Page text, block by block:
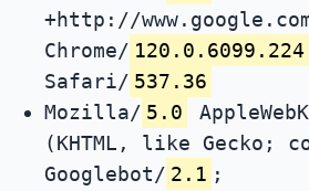
+http://
Chrome/ 120.0.6099.224
Safari/ 537.36
Mozilla/ 5.0
(KHTML, like Gecko;
Googlebot/ 2.1 ;